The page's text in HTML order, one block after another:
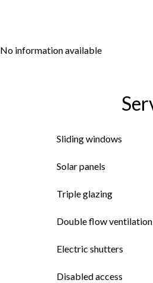
No information available
Sliding windows
Solar panels
Triple glazing
Double flow ventilation
Electric shutters
Disabled access